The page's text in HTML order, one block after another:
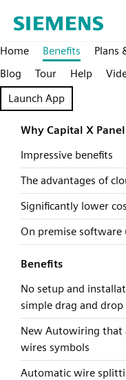
Home Benefits Plans
Blog
Tour Help
Launch App
Why Capital X
Impressive benefits
The advantages of
Significantly lower
On premise software
Benefits
No setup and
simple drag and drop
New Autowiring that
wires symbols
Automatic wire